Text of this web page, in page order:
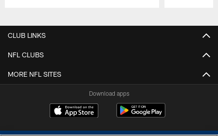
CLUB LINKS
NFL CLUBS
MORE NFL SITES
Download apps